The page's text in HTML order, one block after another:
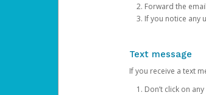
Forward the
If you notice any
Text message
If you receive a text
Don’t click on